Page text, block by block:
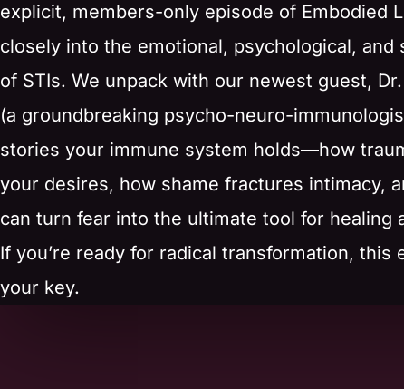
explicit, members-only episode of Embodied
closely into the emotional, psychological, and
of STIs. We unpack with our newest guest,
(a groundbreaking psycho-neuro-
stories your immune system holds—how
your desires, how shame fractures intimacy,
can turn fear into the ultimate tool for healing
If you’re ready for radical transformation, this
your key.